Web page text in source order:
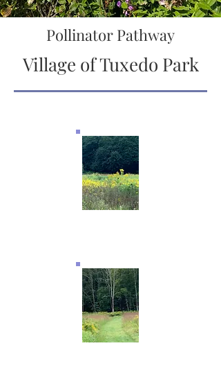
Pollinator Pathway
Village of Tuxedo Park